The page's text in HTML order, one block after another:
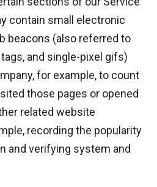
contain small electronic
beacons (also referred to
and single-pixel gifs)
for example, to count
those pages or opened
related website
recording the popularity
and verifying system and